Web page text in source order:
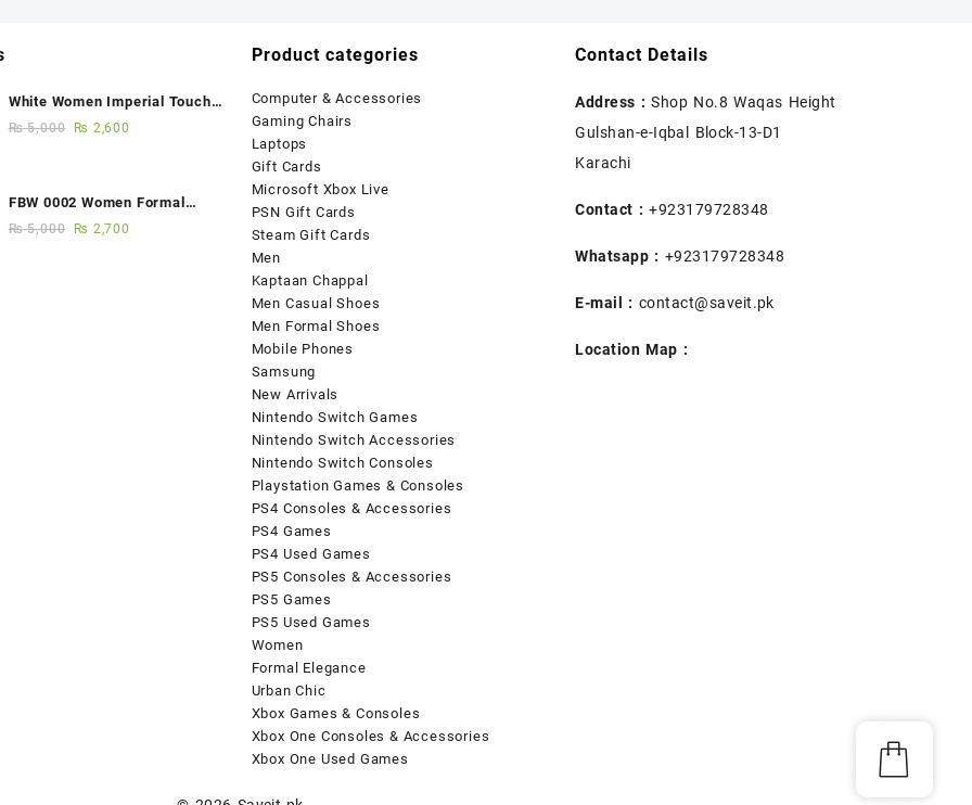
White Women Imperial Touch
Fancy Sandals
₨5,000 ₨ 2,600
FBW 0002 Women Formal
Elegance Handmade Shoes
₨5,000 ₨ 2,700
Product categories
Computer & Accessories
Gaming Chairs
Laptops
Gift Cards
Microsoft Xbox Live
PSN Gift Cards
Steam Gift Cards
Men
Kaptaan Chappal
Men Casual Shoes
Men Formal Shoes
Mobile Phones
Samsung
New Arrivals
Nintendo Switch Games
Nintendo Switch Accessories
Nintendo Switch Consoles
Playstation Games & Consoles
PS4 Consoles & Accessories
PS4 Games
PS4 Used Games
PS5 Consoles & Accessories
PS5 Games
PS5 Used Games
Women
Formal Elegance
Urban Chic
Xbox Games & Consoles
Xbox One Consoles & Accessories
Xbox One Used Games
Contact Details
Address : Shop No.8 Waqas Height
Gulshan-e-Iqbal Block-13-D1
Karachi
Contact : +923179728348
Whatsapp : +923179728348
E-mail : contact@saveit.pk
Location Map :